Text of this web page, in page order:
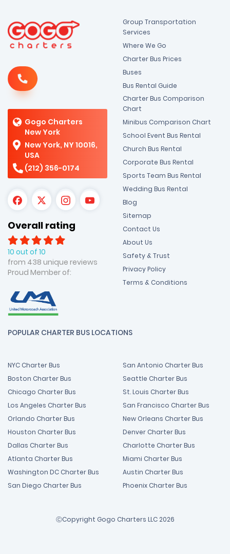
Gogo Charters
New York
New York, NY 10016,
USA
(212) 356-0174
Overall rating
10 out of 10
from 438 unique reviews
Proud Member of:
Group Transportation
Services
Where We Go
Charter Bus Prices
Buses
Bus Rental Guide
Charter Bus Comparison
Chart
Minibus Comparison Chart
School Event Bus Rental
Church Bus Rental
Corporate Bus Rental
Sports Team Bus Rental
Wedding Bus Rental
Blog
Sitemap
Contact Us
About Us
Safety & Trust
Privacy Policy
Terms & Conditions
POPULAR CHARTER BUS LOCATIONS
NYC Charter Bus
Boston Charter Bus
Chicago Charter Bus
Los Angeles Charter Bus
Orlando Charter Bus
Houston Charter Bus
Dallas Charter Bus
Atlanta Charter Bus
Washington DC Charter Bus
San Diego Charter Bus
San Antonio Charter Bus
Seattle Charter Bus
St. Louis Charter Bus
San Francisco Charter Bus
New Orleans Charter Bus
Denver Charter Bus
Charlotte Charter Bus
Miami Charter Bus
Austin Charter Bus
Phoenix Charter Bus
ⒸCopyright Gogo Charters LLC 2026